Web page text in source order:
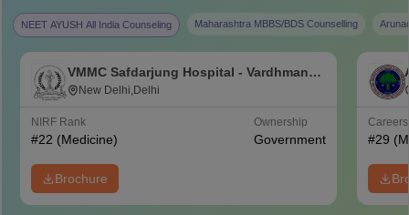
NEET AYUSH All India Counseling Maharashtra MBBS/BDS Counselling
VMMC Safdarjung Hospital - Vardhman
Mahavir Medical College and Safdarjung
New Delhi,Delhi
NIRF Rank
#22 (Medicine)
Ownership
Government
Brochure
#29